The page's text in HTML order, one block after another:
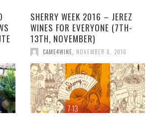
SHERRY WEEK 2016 – JEREZ
WINES FOR EVERYONE (7TH-
13TH, NOVEMBER)
CAME4WINE NOVEMBER 8, 2016